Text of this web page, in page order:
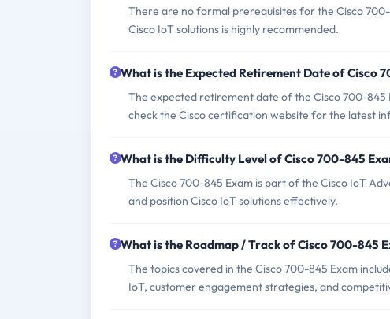
There are no formal prerequisites for the Cisco
Cisco IoT solutions is highly recommended.
What is the Expected Retirement Date of Cisco
The expected retirement date of the Cisco 700-845
check the Cisco certification website for the latest
What is the Difficulty Level of Cisco 700-845
The Cisco 700-845 Exam is part of the Cisco IoT
and position Cisco IoT solutions effectively.
What is the Roadmap / Track of Cisco 700-845
The topics covered in the Cisco 700-845 Exam
IoT, customer engagement strategies, and